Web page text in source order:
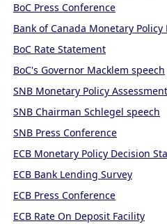
BoC Press Conference
Bank of Canada Monetary Policy
BoC Rate Statement
BoC's Governor Macklem speech
SNB Monetary Policy Assessment
SNB Chairman Schlegel speech
SNB Press Conference
ECB Monetary Policy Decision
ECB Bank Lending Survey
ECB Press Conference
ECB Rate On Deposit Facility